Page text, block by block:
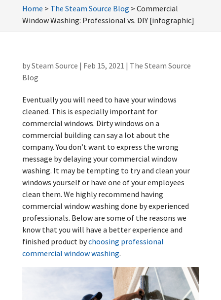
Home > The Steam Source Blog > Commercial
Window Washing: Professional vs. DIY [infographic]
bySteam Source | Feb 15, 2021 | The Steam Source
Blog
Eventually you will need to have your windows
cleaned. This is especially important for
commercial windows. Dirty windows on a
commercial building can say a lot about the
company. You don’t want to express the wrong
message by delaying your commercial window
washing. It may be tempting to try and clean your
windows yourself or have one of your employees
clean them. We highly recommend having
commercial window washing done by experienced
professionals. Below are some of the reasons we
know that you will have a better experience and
finished product bychoosing professional
commercial window washing.